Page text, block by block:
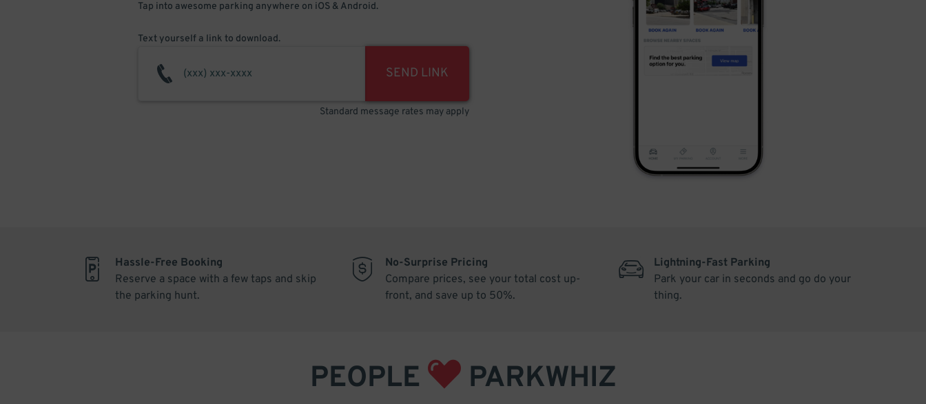
Tap into awesome parking anywhere on iOS & Android.
Text yourself a link to download.
SEND LINK
Standard message rates may apply
Hassle-Free Booking
Reserve a space with a few taps and skip
the parking hunt.
No-Surprise Pricing
Compare prices, see your total cost up-
front, and save up to 50%.
Lightning-Fast Parking
Park your car in seconds and go do your
thing.
PEOPLE PARKWHIZ